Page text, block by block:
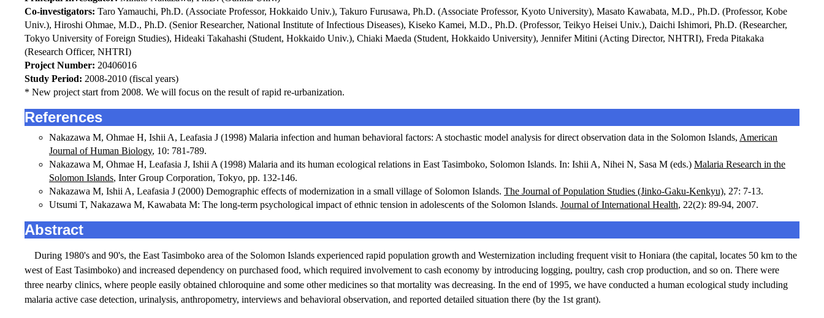
Co-investigators: Taro Yamauchi, Ph.D. (Associate Professor, Hokkaido Univ.), Takuro Furusawa, Ph.D. (Associate Professor, Kyoto University), Masato Kawabata, M.D., Ph.D. (Professor, Kobe
Univ.), Hiroshi Ohmae, M.D., Ph.D. (Senior Researcher, National Institute of Infectious Diseases), Kiseko Kamei, M.D., Ph.D. (Professor, Teikyo Heisei Univ.), Daichi Ishimori, Ph.D. (Researcher,
Tokyo University of Foreign Studies), Hideaki Takahashi (Student, Hokkaido Univ.), Chiaki Maeda (Student, Hokkaido University), Jennifer Mitini (Acting Director, NHTRI), Freda Pitakaka
(Research Officer, NHTRI)
Project Number: 20406016
Study Period: 2008-2010 (fiscal years)
* New project start from 2008. We will focus on the result of rapid re-urbanization.
References
Nakazawa M, Ohmae H, Ishii A, Leafasia J (1998) Malaria infection and human behavioral factors: A stochastic model analysis for direct observation data in the Solomon Islands, American
Journal of Human Biology, 10: 781-789.
Nakazawa M, Ohmae H, Leafasia J, Ishii A (1998) Malaria and its human ecological relations in East Tasimboko, Solomon Islands. In: Ishii A, Nihei N, Sasa M (eds.) Malaria Research in the
Solomon Islands, Inter Group Corporation, Tokyo, pp. 132-146.
Nakazawa M, Ishii A, Leafasia J (2000) Demographic effects of modernization in a small village of Solomon Islands. The Journal of Population Studies (Jinko-Gaku-Kenkyu), 27: 7-13.
Utsumi T, Nakazawa M, Kawabata M: The long-term psychological impact of ethnic tension in adolescents of the Solomon Islands. Journal of International Health, 22(2): 89-94, 2007.
Abstract
During 1980's and 90's, the East Tasimboko area of the Solomon Islands experienced rapid population growth and Westernization including frequent visit to Honiara (the capital, locates 50 km to the
west of East Tasimboko) and increased dependency on purchased food, which required involvement to cash economy by introducing logging, poultry, cash crop production, and so on. There were
three nearby clinics, where people easily obtained chloroquine and some other medicines so that mortality was decreasing. In the end of 1995, we have conducted a human ecological study including
malaria active case detection, urinalysis, anthropometry, interviews and behavioral observation, and reported detailed situation there (by the 1st grant).